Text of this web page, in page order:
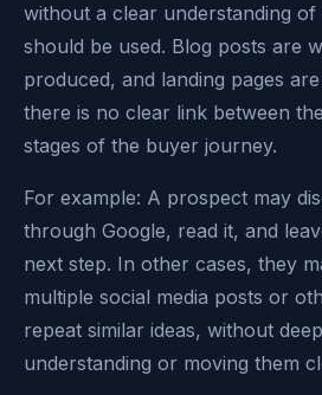
without a clear understanding
should be used. Blog posts are
produced, and landing pages
there is no clear link between
stages of the buyer journey.
For example: A prospect may
through Google, read it, and
next step. In other cases, they
multiple social media posts or
repeat similar ideas, without
understanding or moving them